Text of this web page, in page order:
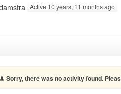
Active 10 years, 11 months ago
Sorry, there was no activity found.